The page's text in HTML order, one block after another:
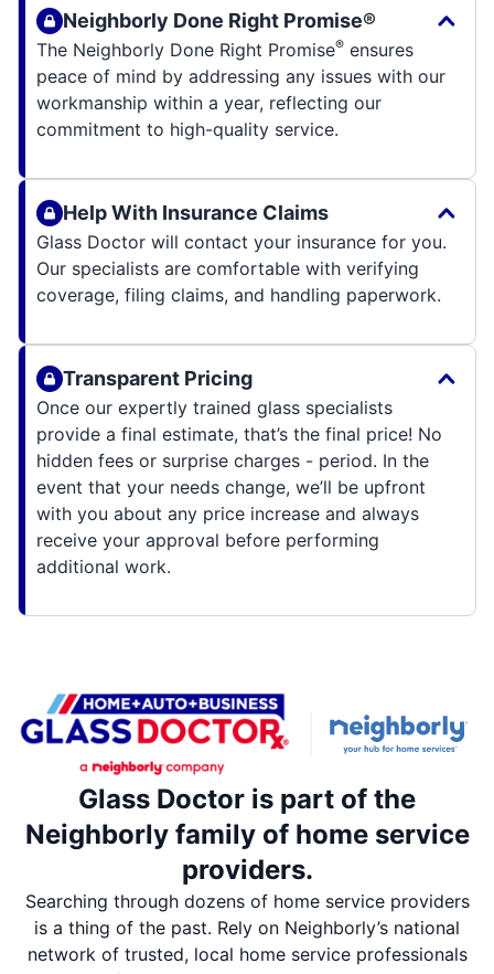
Neighborly Done Right Promise®
The Neighborly Done Right Promise® ensures
peace of mind by addressing any issues with our
workmanship within a year, reflecting our
commitment to high-quality service.
Help With Insurance Claims
Glass Doctor will contact your insurance for you.
Our specialists are comfortable with verifying
coverage, filing claims, and handling paperwork.
Transparent Pricing
Once our expertly trained glass specialists
provide a final estimate, that’s the final price! No
hidden fees or surprise charges - period. In the
event that your needs change, we’ll be upfront
with you about any price increase and always
receive your approval before performing
additional work.
Glass Doctor is part of the
Neighborly family of home service
providers.
Searching through dozens of home service providers
is a thing of the past. Rely on Neighborly’s national
network of trusted, local home service professionals